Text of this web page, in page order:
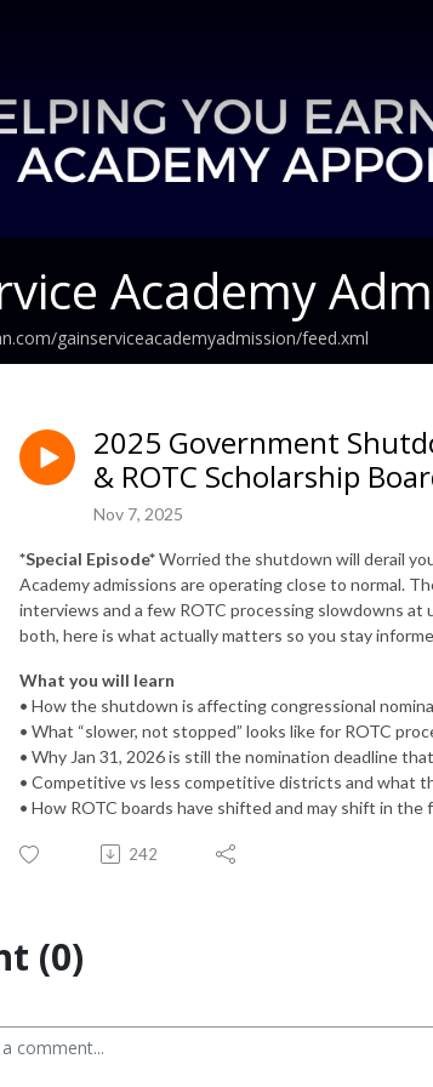
Academy
gainserviceacademyadmission/feed.xml
2025 Government
& ROTC Scholarship
Nov 7, 2025
*Special Episode*Worried the shutdown will derail
Academy admissions are operating close to normal.
interviews and a few ROTC processing slowdowns
both, here is what actually matters so you stay
What you will learn
• How the shutdown is affecting congressional
• What “slower, not stopped” looks like for ROTC
• Why Jan 31, 2026 is still the nomination deadline
• Competitive vs less competitive districts and what
• How ROTC boards have shifted and may shift in the
242
(0)